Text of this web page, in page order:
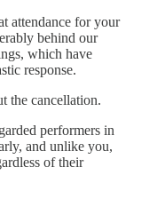
attendance for your
behind our
which have
response.
the cancellation.
performers in
and unlike you,
of their